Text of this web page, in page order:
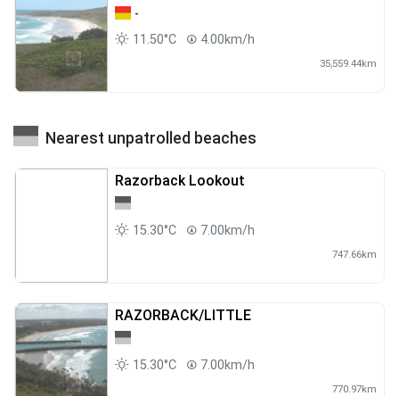
-
11.50°C
4.00km/h
35,559.44km
Nearest unpatrolled beaches
Razorback Lookout
15.30°C 7.00km/h
747.66km
RAZORBACK/LITTLE
15.30°C 7.00km/h
770.97km